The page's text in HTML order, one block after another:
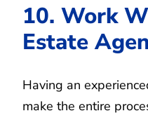
10. Work
Estate
Having an
make the entire